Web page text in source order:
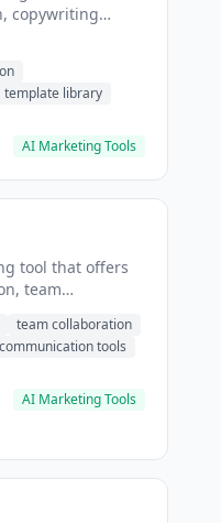
copywriting
blog post
template library
AI Marketing Tools
tool that offers
team
team
team collaboration
communication tools
AI Marketing Tools